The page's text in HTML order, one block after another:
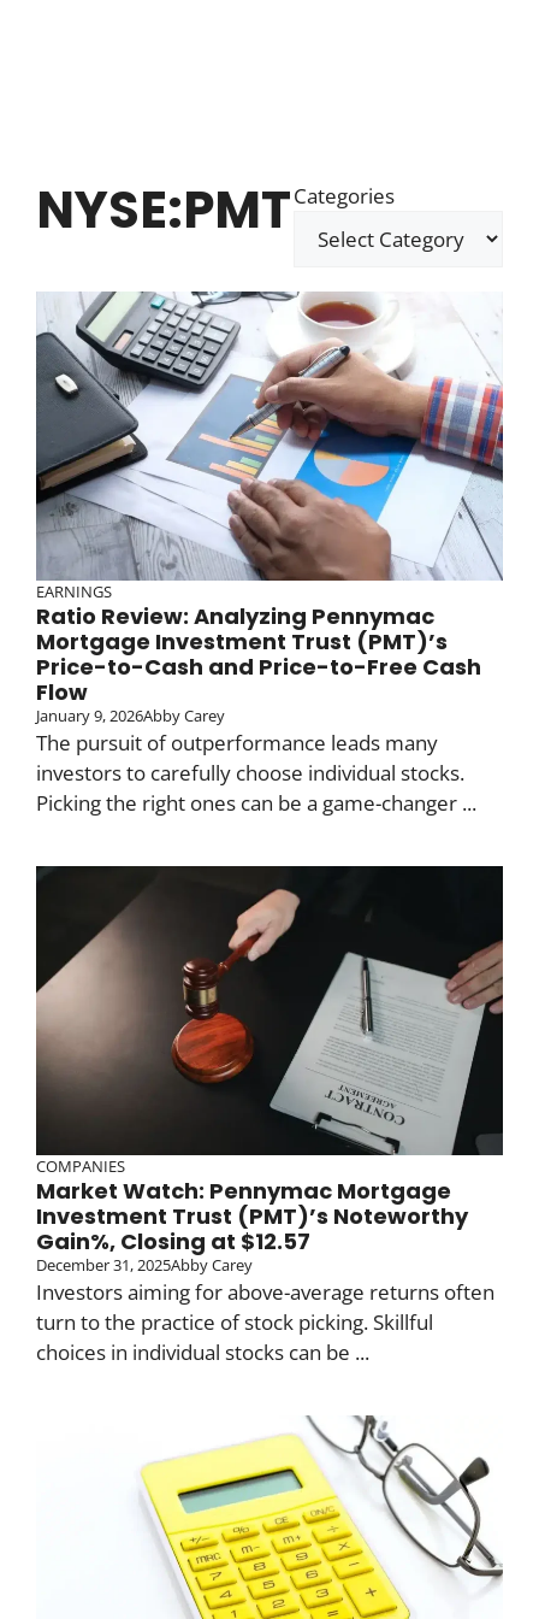
NYSE:PMTCategories
EARNINGS
Ratio Review: Analyzing Pennymac
Mortgage Investment Trust (PMT)’s
Price-to-Cash and Price-to-Free Cash
Flow
January 9, 2026Abby Carey
The pursuit of outperformance leads many
investors to carefully choose individual stocks.
Picking the right ones can be a game-changer ...
COMPANIES
Market Watch: Pennymac Mortgage
Investment Trust (PMT)’s Noteworthy
Gain%, Closing at $12.57
December 31, 2025Abby Carey
Investors aiming for above-average returns often
turn to the practice of stock picking. Skillful
choices in individual stocks can be ...